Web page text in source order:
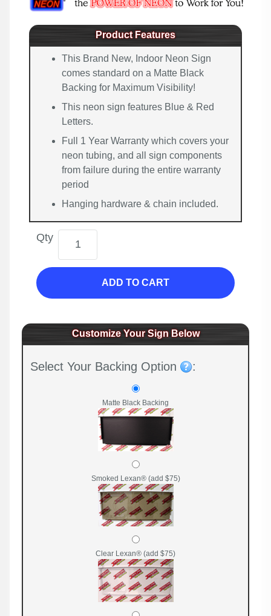
Product Features
This Brand New, Indoor Neon Sign
comes standard on a Matte Black
Backing for Maximum Visibility!
This neon sign features Blue & Red
Letters.
Full 1 Year Warranty which covers your
neon tubing, and all sign components
from failure during the entire warranty
period
Hanging hardware & chain included.
Qty
ADD TO CART
Customize Your Sign Below
Select Your Backing Option :
Matte Black Backing
Smoked Lexan® (add $75)
Clear Lexan® (add $75)